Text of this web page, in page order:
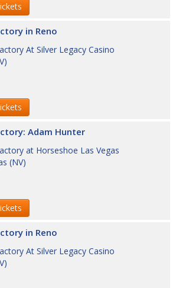
in Reno
At Silver Legacy Casino
)
Adam Hunter
at Horseshoe Las Vegas
(NV)
in Reno
At Silver Legacy Casino
)